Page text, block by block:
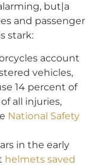
but|a
and passenger
stark:
account
vehicles,
14 percent of
all injuries,
National Safety
in the early
helmets saved